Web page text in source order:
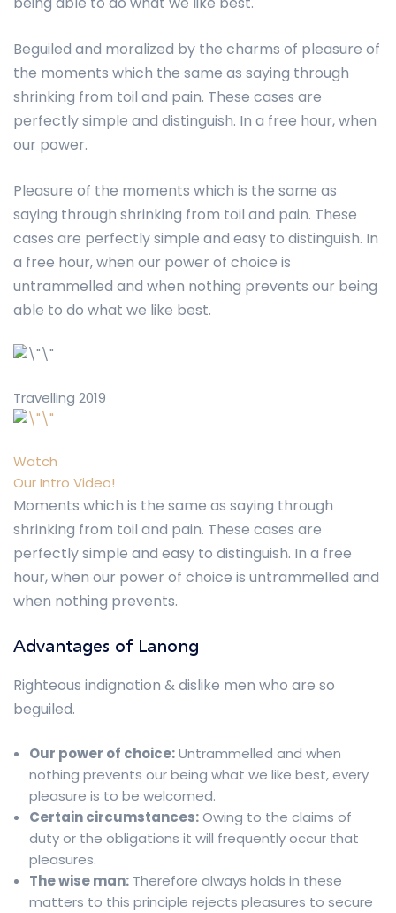
Beguiled and moralized by the charms of pleasure of
the moments which the same as saying through
shrinking from toil and pain. These cases are
perfectly simple and distinguish. In a free hour, when
our power.
Pleasure of the moments which is the same as
saying through shrinking from toil and pain. These
cases are perfectly simple and easy to distinguish. In
a free hour, when our power of choice is
untrammelled and when nothing prevents our being
able to do what we like best.
Travelling 2019
Watch
Our Intro Video!
Moments which is the same as saying through
shrinking from toil and pain. These cases are
perfectly simple and easy to distinguish. In a free
hour, when our power of choice is untrammelled and
when nothing prevents.
Advantages of Lanong
Righteous indignation & dislike men who are so
beguiled.
Our power of choice:Untrammelled and when
nothing prevents our being what we like best, every
pleasure is to be welcomed.
Certain circumstances:Owing to the claims of
duty or the obligations it will frequently occur that
pleasures.
The wise man: Therefore always holds in these
matters to this principle rejects pleasures to secure